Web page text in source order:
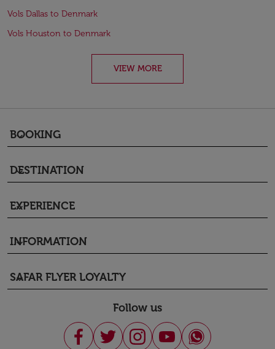
Vols Dallas to Denmark
Vols Houston to Denmark
VIEW MORE
BOOKING
keyboard_arrow_down
DESTINATION
keyboard_arrow_down
EXPERIENCE
keyboard_arrow_down
INFORMATION
keyboard_arrow_down
SAFAR FLYER LOYALTY
keyboard_arrow_down
Follow us